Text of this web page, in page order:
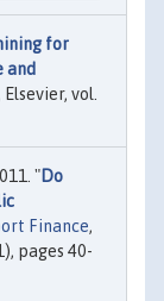
for
and
Elsevier, vol.
"Do
Finance,
pages 40-